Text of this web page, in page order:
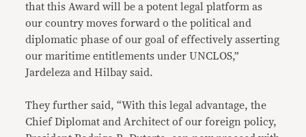
that this Award will be a potent legal platform as
our country moves forward o the political and
diplomatic phase of our goal of effectively asserting
our maritime entitlements under UNCLOS,”
Jardeleza and Hilbay said.
They further said, “With this legal advantage, the
Chief Diplomat and Architect of our foreign policy,